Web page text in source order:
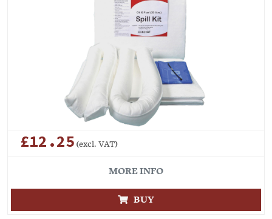
£12.25 (excl. VAT)
MORE INFO
BUY